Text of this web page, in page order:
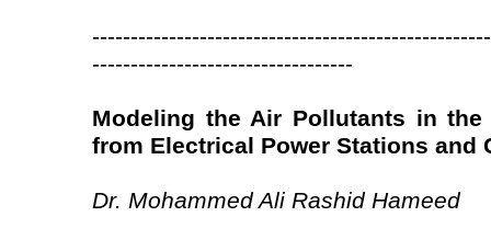
----------------------------------
Modeling the Air Pollutants in
from Electrical Power Stations and
Dr. Mohammed Ali Rashid Hameed